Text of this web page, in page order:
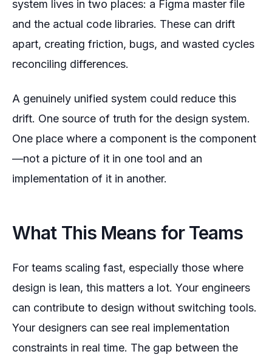
system lives in two places: a Figma master file
and the actual code libraries. These can drift
apart, creating friction, bugs, and wasted cycles
reconciling differences.
A genuinely unified system could reduce this
drift. One source of truth for the design system.
One place where a component is the component
—not a picture of it in one tool and an
implementation of it in another.
What This Means for Teams
For teams scaling fast, especially those where
design is lean, this matters a lot. Your engineers
can contribute to design without switching tools.
Your designers can see real implementation
constraints in real time. The gap between the